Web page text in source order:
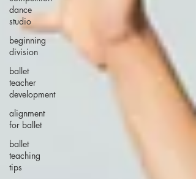
dance
studio
beginning
division
ballet
teacher
development
alignment
for ballet
ballet
teaching
tips